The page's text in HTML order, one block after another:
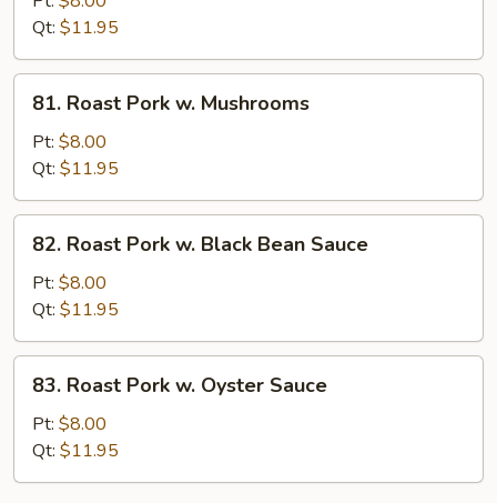
String
Bean
Qt: $11.95
Roast
Pork
Mushrooms
81. Roast Pork w. Mushrooms
Pt: $8.00
Qt: $11.95
Roast
Pork
Black
Bean
Sauce
82. Roast Pork w. Black Bean Sauce
Pt: $8.00
Qt: $11.95
Roast
Pork
Oyster
83. Roast Pork w. Oyster Sauce
Pt: $8.00
Qt: $11.95